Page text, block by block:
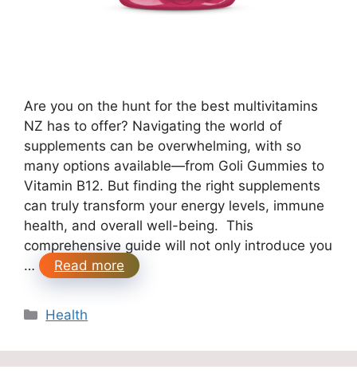
Are you on the hunt for the best multivitamins
NZ has to offer? Navigating the world of
supplements can be overwhelming, with so
many options available—from Goli Gummies to
Vitamin B12. But finding the right supplements
can truly transform your energy levels, immune
health, and overall well-being. This
comprehensive guide will not only introduce you
…
Read more
Categories
Health